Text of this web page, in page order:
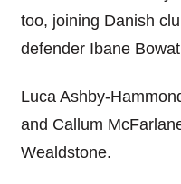
too, joining Danish
defender Ibane
Luca Ashby-
and Callum
Wealdstone.